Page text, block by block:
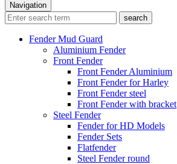
Navigation
search
Fender Mud Guard
Aluminium Fender
Front Fender
Front Fender Aluminium
Front Fender for Harley
Front Fender steel
Front Fender with bracket
Steel Fender
Fender for HD Models
Fender Sets
Flatfender
Steel Fender round